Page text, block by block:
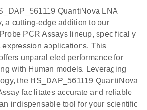
EN
QuantiNova LNA
a cutting-edge addition to our
PCR Assays lineup, specifically
expression applications. This
unparalleled performance for
with Human models. Leveraging
the HS_DAP_561119 QuantiNova
facilitates accurate and reliable
indispensable tool for your scientific